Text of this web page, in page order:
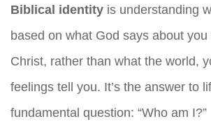
Biblical identity is understanding
based on what God says about
Christ, rather than what the world,
feelings tell you. It’s the answer to
fundamental question: “Who am I?”